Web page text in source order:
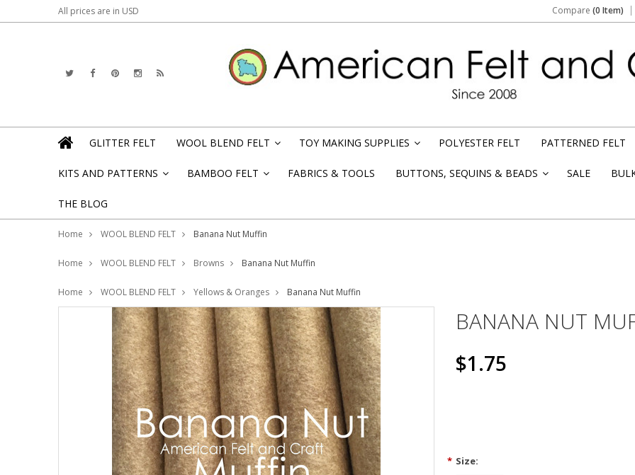
All prices are in USD Compare (0 Item)
GLITTER FELT WOOL BLEND FELT TOY MAKING SUPPLIES POLYESTER FELT PATTERNED FELT
KITS AND PATTERNS BAMBOO FELT FABRICS & TOOLS BUTTONS, SEQUINS & BEADS SALE
THE BLOG
Home WOOL BLEND FELT Banana Nut Muffin
Home WOOL BLEND FELT Browns Banana Nut Muffin
Home WOOL BLEND FELT Yellows & Oranges Banana Nut Muffin
BANANA NUT
$1.75
* Size: